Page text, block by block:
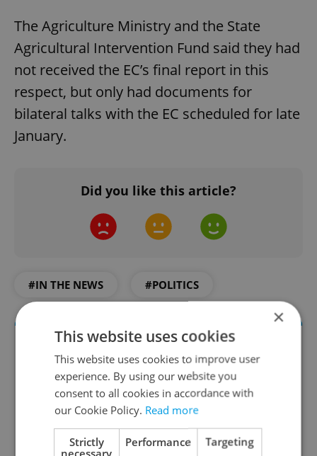
The Agriculture Ministry and the State
Agricultural Intervention Fund said they had
not received the EC’s final report in this
respect, but only had documents for
bilateral talks with the EC scheduled for late
January.
Did you like this article?
#IN THE NEWS #POLITICS
×
This website uses cookies
This website uses cookies to improve user
experience. By using our website you
consent to all cookies in accordance with
our Cookie Policy. Read more
Strictly
necessary
Performance Targeting